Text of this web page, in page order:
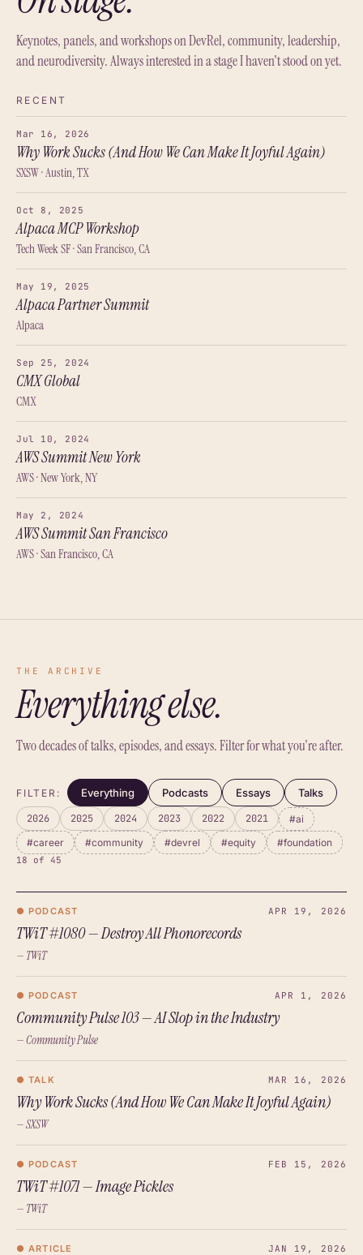
Keynotes, panels, and workshops on DevRel, community, leadership,
and neurodiversity. Always interested in a stage I haven't stood on yet.
RECENT
Mar 16, 2026
Why Work Sucks (And How We Can Make It Joyful Again)
SXSW · Austin, TX
Oct 8, 2025
Alpaca MCP Workshop
Tech Week SF · San Francisco, CA
May 19, 2025
Alpaca Partner Summit
Alpaca
Sep 25, 2024
CMX Global
CMX
Jul 10, 2024
AWS Summit New York
AWS · New York, NY
May 2, 2024
AWS Summit San Francisco
AWS · San Francisco, CA
THE ARCHIVE
Everything else.
Two decades of talks, episodes, and essays. Filter for what you're after.
FILTER: Everything Podcasts Essays
Talks
2026
2025 2024 2023 2022 2021
#ai
#career
#community #devrel #equity #foundation
18 of 45
● PODCAST APR 19, 2026
TWiT #1080 — Destroy All Phonorecords
— TWiT
● PODCAST APR 1, 2026
Community Pulse 103 — AI Slop in the Industry
— Community Pulse
● TALK MAR 16, 2026
Why Work Sucks (And How We Can Make It Joyful Again)
— SXSW
● PODCAST FEB 15, 2026
TWiT #1071 — Image Pickles
— TWiT
● ARTICLE JAN 19, 2026